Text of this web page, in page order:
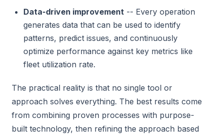
Data-driven improvement -- Every operation
generates data that can be used to identify
patterns, predict issues, and continuously
optimize performance against key metrics like
fleet utilization rate.
The practical reality is that no single tool or
approach solves everything. The best results come
from combining proven processes with purpose-
built technology, then refining the approach based